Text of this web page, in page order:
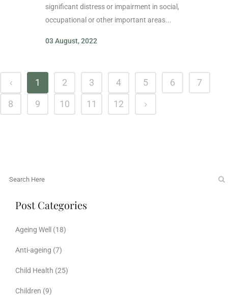
significant distress or impairment in social,
occupational or other important areas...
03 August, 2022
1 2 3 4 5 6
7
8
9 10 11 12
Post Categories
Ageing Well (18)
Anti-ageing (7)
Child Health (25)
Children (9)